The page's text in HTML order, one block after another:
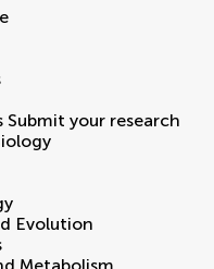
Submit your research
Evolution